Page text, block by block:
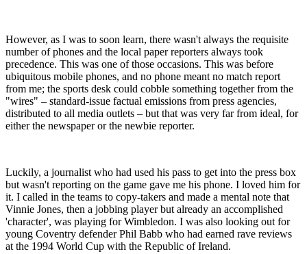
However, as I was to soon learn, there wasn't always the requisite
number of phones and the local paper reporters always took
precedence. This was one of those occasions. This was before
ubiquitous mobile phones, and no phone meant no match report
from me; the sports desk could cobble something together from the
"wires" – standard-issue factual emissions from press agencies,
distributed to all media outlets – but that was very far from ideal, for
either the newspaper or the newbie reporter.
Luckily, a journalist who had used his pass to get into the press box
but wasn't reporting on the game gave me his phone. I loved him for
it. I called in the teams to copy-takers and made a mental note that
Vinnie Jones, then a jobbing player but already an accomplished
'character', was playing for Wimbledon. I was also looking out for
young Coventry defender Phil Babb who had earned rave reviews
at the 1994 World Cup with the Republic of Ireland.